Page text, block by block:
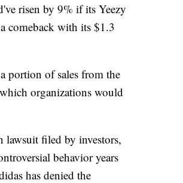
risen by 9% if its Yeezy
comeback with its $1.3
portion of sales from the
organizations would
lawsuit filed by investors,
behavior years
has denied the